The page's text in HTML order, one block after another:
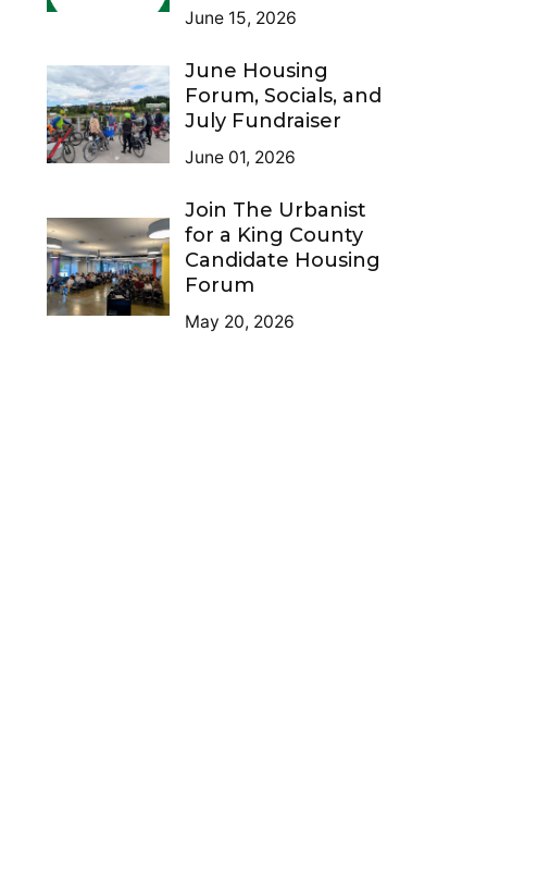
June 15, 2026
June Housing
Forum, Socials, and
July Fundraiser
June 01, 2026
Join The Urbanist
for a King County
Candidate Housing
Forum
May 20, 2026